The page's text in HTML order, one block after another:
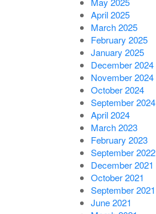
April 2025
March 2025
February 2025
January 2025
December 2024
November 2024
October 2024
September 2024
April 2024
March 2023
February 2023
September 2022
December 2021
October 2021
September 2021
June 2021